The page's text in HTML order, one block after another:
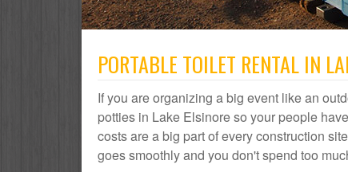
PORTABLE TOILET RENTAL IN
If you are organizing a big event like an
potties in Lake Elsinore so your people
costs are a big part of every construction
goes smoothly and you don't spend too